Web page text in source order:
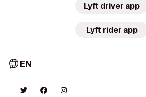
Lyft driver app
Lyft rider app
EN